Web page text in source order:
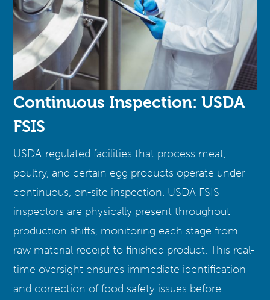
Continuous Inspection: USDA
FSIS
USDA-regulated facilities that process meat,
poultry, and certain egg products operate under
continuous, on-site inspection. USDA FSIS
inspectors are physically present throughout
production shifts, monitoring each stage from
raw material receipt to finished product. This real-
time oversight ensures immediate identification
and correction of food safety issues before